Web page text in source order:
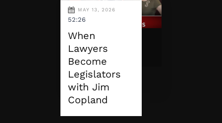
MAY 13, 2026
52:26
When
Lawyers
Become
Legislators
with Jim
Copland